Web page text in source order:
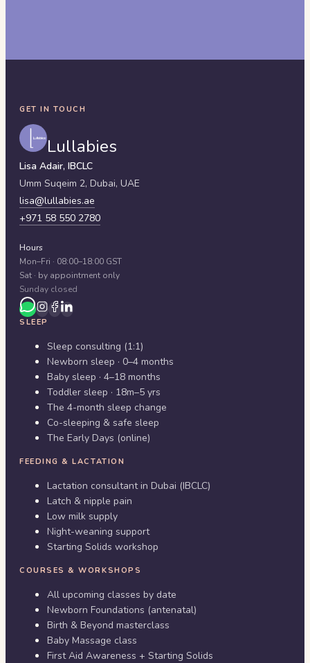
GET IN TOUCH
Lullabies
Lisa Adair, IBCLC
Umm Suqeim 2, Dubai, UAE
lisa@lullabies.ae
+971 58 550 2780
Hours
Mon–Fri · 08:00–18:00 GST
Sat · by appointment only
Sunday closed
SLEEP
Sleep consulting (1:1)
Newborn sleep · 0–4 months
Baby sleep · 4–18 months
Toddler sleep · 18m–5 yrs
The 4-month sleep change
Co-sleeping & safe sleep
The Early Days (online)
FEEDING & LACTATION
Lactation consultant in Dubai (IBCLC)
Latch & nipple pain
Low milk supply
Night-weaning support
Starting Solids workshop
COURSES & WORKSHOPS
All upcoming classes by date
Newborn Foundations (antenatal)
Birth & Beyond masterclass
Baby Massage class
First Aid Awareness + Starting Solids